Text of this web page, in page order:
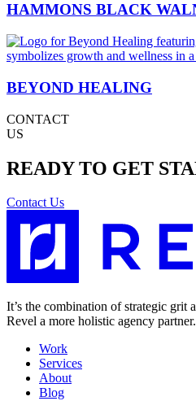
HAMMONS BLACK
BEYOND HEALING
CONTACT
US
READY TO GET
Contact Us
It’s the combination of strategic grit
Revel a more holistic agency partner.
Work
Services
About
Blog